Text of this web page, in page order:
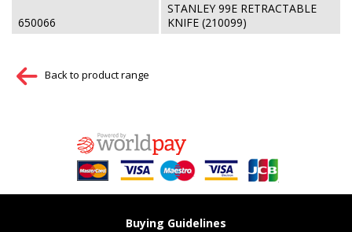
650066
STANLEY 99E RETRACTABLE
KNIFE (210099)
Back to product range
Buying Guidelines